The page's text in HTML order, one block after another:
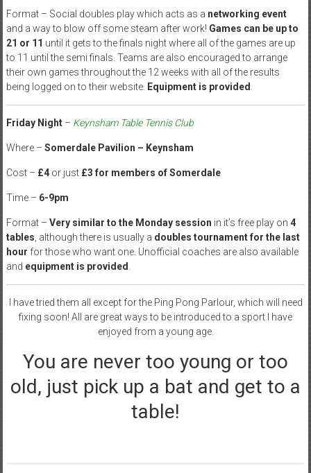
Format – Social doubles play which acts as a networking event
and a way to blow off some steam after work! Games can be up to
21 or 11 until it gets to the finals night where all of the games are up
to 11 until the semi finals. Teams are also encouraged to arrange
their own games throughout the 12 weeks with all of the results
being logged on to their website. Equipment is provided
Friday Night– Keynsham Table Tennis Club
Where – Somerdale Pavilion – Keynsham
Cost – £4or just £3 for members of Somerdale
Time – 6-9pm
Format – Very similar to the Monday session in it’s free play on 4
tables , although there is usually a doubles tournament for the last
hour for those who want one. Unofficial coaches are also available
and equipment is provided
I have tried them all except for the Ping Pong Parlour, which will need
fixing soon! All are great ways to be introduced to a sport I have
enjoyed from a young age.
You are never too young or too
old, just pick up a bat and get to a
table!